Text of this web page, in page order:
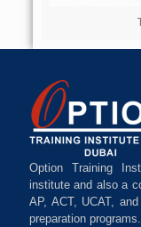
Option Training
institute and also a
AP, ACT, UCAT,
preparation programs.